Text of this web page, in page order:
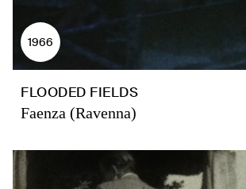
1966
FLOODED FIELDS
Faenza (Ravenna)